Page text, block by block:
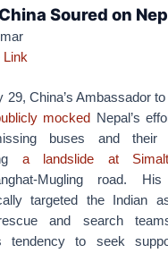
Soured on
Link
29, China’s Ambassador
mocked Nepal’s
buses and their
a landslide at
Mugling road.
targeted the Indian
and search
tendency to seek